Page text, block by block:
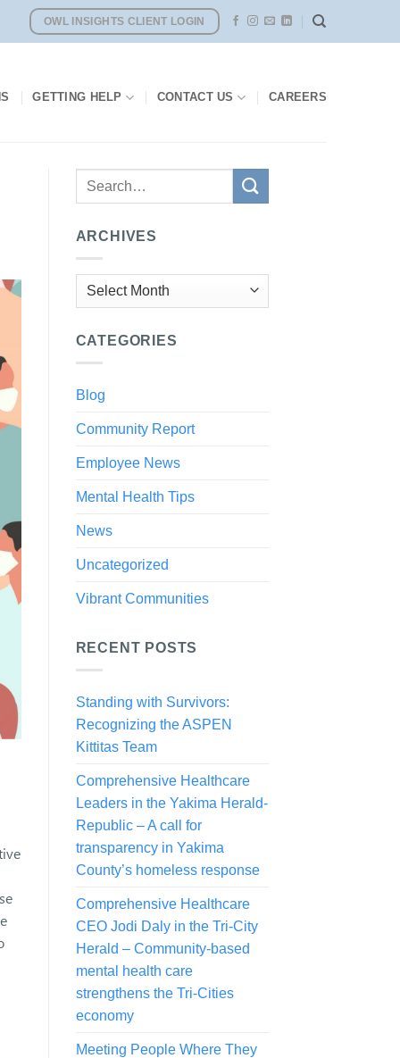
OWL INSIGHTS CLIENT LOGIN
GETTING HELP CONTACT US CAREERS
ARCHIVES
Archives
CATEGORIES
Blog
Community Report
Employee News
Mental Health Tips
News
Uncategorized
Vibrant Communities
RECENT POSTS
Standing with Survivors:
Recognizing the ASPEN
Kittitas Team
Comprehensive Healthcare
Leaders in the Yakima Herald-
Republic – A call for
transparency in Yakima
County’s homeless response
Comprehensive Healthcare
CEO Jodi Daly in the Tri-City
Herald – Community-based
mental health care
strengthens the Tri-Cities
economy
Meeting People Where They